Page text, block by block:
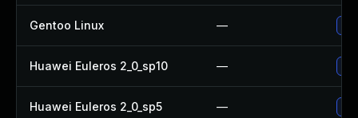
Gentoo Linux —
Huawei Euleros 2_0_sp10 —
Huawei Euleros 2_0_sp5 —